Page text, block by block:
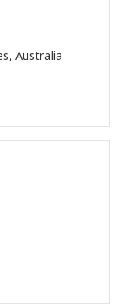
Australia